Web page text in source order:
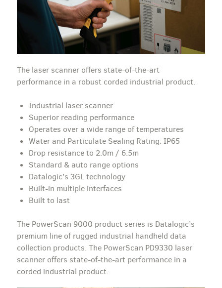
The laser scanner offers state-of-the-art
performance in a robust corded industrial product.
Industrial laser scanner
Superior reading performance
Operates over a wide range of temperatures
Water and Particulate Sealing Rating: IP65
Drop resistance to 2.0m / 6.5m
Standard & auto range options
Datalogic’s 3GL technology
Built-in multiple interfaces
Built to last
The PowerScan 9000 product series is Datalogic’s
premium line of rugged industrial handheld data
collection products. The PowerScan PD9330 laser
scanner offers state-of-the-art performance in a
corded industrial product.